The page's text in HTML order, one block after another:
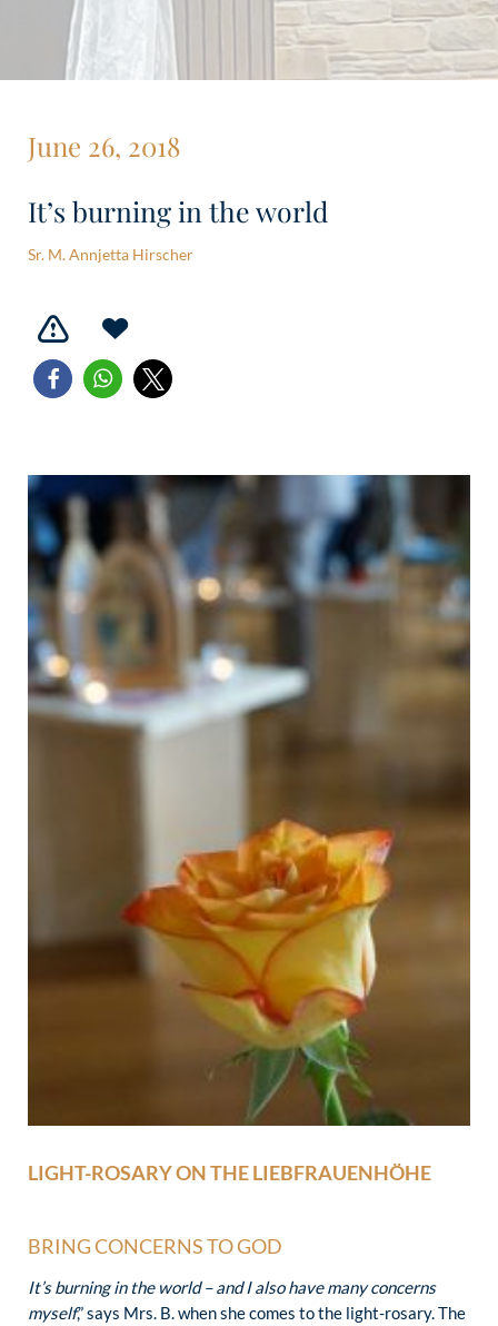
June 26, 2018
It’s burning in the world
Sr. M. Annjetta Hirscher
LIGHT-ROSARY ON THE LIEBFRAUENHÖHE
BRING CONCERNS TO GOD
It’s burning in the world – and I also have many concerns
myself,” says Mrs. B. when she comes to the light-rosary. The